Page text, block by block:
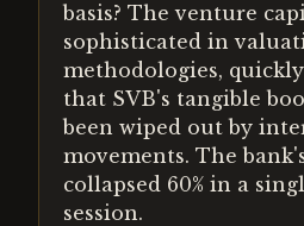
basis? The venture
sophisticated in
methodologies,
that SVB's tangible
been wiped out by
movements. The
collapsed 60% in a
session.